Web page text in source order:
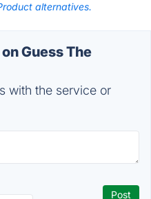
alternatives.
Guess The
with the service or